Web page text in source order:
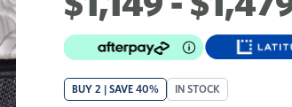
BUY 2 | SAVE 40% IN STOCK